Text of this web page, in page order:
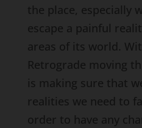
the place, especially
escape a painful
areas of its world.
Retrograde moving
is making sure that
realities we need to
order to have any